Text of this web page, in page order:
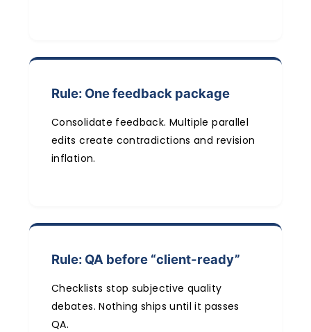
Rule: One feedback package
Consolidate feedback. Multiple parallel
edits create contradictions and revision
inflation.
Rule: QA before “client-ready”
Checklists stop subjective quality
debates. Nothing ships until it passes
QA.